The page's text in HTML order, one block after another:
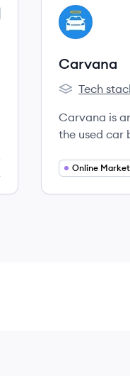
View company
CA
Carvana
Carvana's
Tech
Carvana is
the used car
Online